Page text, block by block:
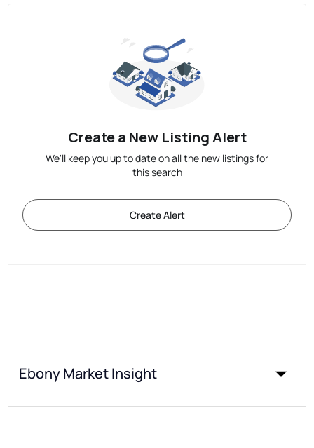
Create a New Listing Alert
We'll keep you up to date on all the new listings for
this search
Create Alert
Ebony Market Insight